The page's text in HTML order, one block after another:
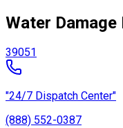
Water
39051
"24/7 Dispatch Center"
(888) 552-0387